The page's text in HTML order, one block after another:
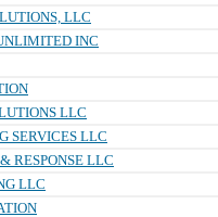
LLC
INC
LLC
SERVICES LLC
RESPONSE LLC
LLC